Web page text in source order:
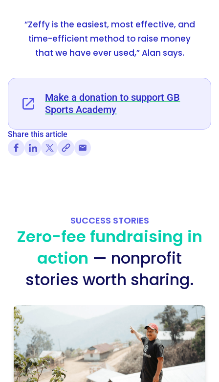
“Zeffy is the easiest, most effective, and
time-efficient method to raise money
that we have ever used,” Alan says.
Make a donation to support GB
Sports Academy
Share this article
SUCCESS STORIES
Zero-fee fundraising in
action — nonprofit
stories worth sharing.